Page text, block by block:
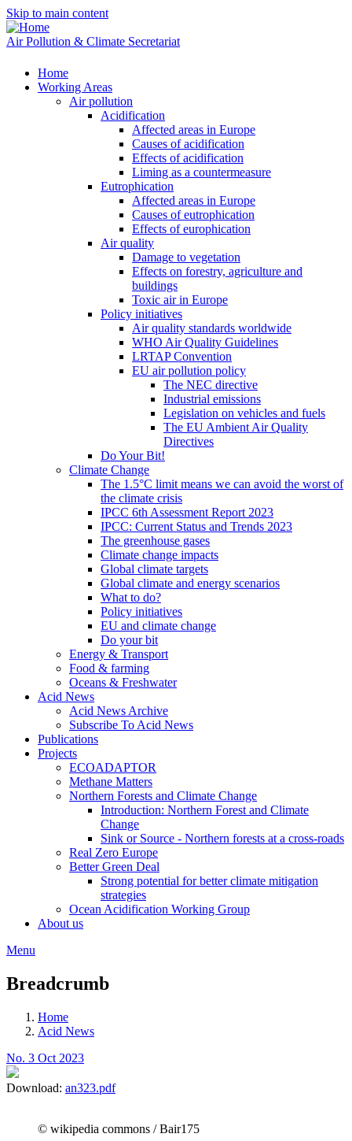
Skip to main content
Air Pollution & Climate Secretariat
Home
Working Areas
Air pollution
Acidification
Affected areas in Europe
Causes of acidification
Effects of acidification
Liming as a countermeasure
Eutrophication
Affected areas in Europe
Causes of eutrophication
Effects of europhication
Air quality
Damage to vegetation
Effects on forestry, agriculture and
buildings
Toxic air in Europe
Policy initiatives
Air quality standards worldwide
WHO Air Quality Guidelines
LRTAP Convention
EU air pollution policy
The NEC directive
Industrial emissions
Legislation on vehicles and fuels
The EU Ambient Air Quality
Directives
Do Your Bit!
Climate Change
The 1.5°C limit means we can avoid the worst of
the climate crisis
IPCC 6th Assessment Report 2023
IPCC: Current Status and Trends 2023
The greenhouse gases
Climate change impacts
Global climate targets
Global climate and energy scenarios
What to do?
Policy initiatives
EU and climate change
Do your bit
Energy & Transport
Food & farming
Oceans & Freshwater
Acid News
Acid News Archive
Subscribe To Acid News
Publications
Projects
ECOADAPTOR
Methane Matters
Northern Forests and Climate Change
Introduction: Northern Forest and Climate
Change
Sink or Source - Northern forests at a cross-roads
Real Zero Europe
Better Green Deal
Strong potential for better climate mitigation
strategies
Ocean Acidification Working Group
About us
Menu
Breadcrumb
Home
Acid News
No. 3 Oct 2023
Download: an323.pdf
© wikipedia commons / Bair175